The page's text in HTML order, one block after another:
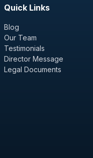
Quick Links
Blog
Our Team
Testimonials
Director Message
Legal Documents